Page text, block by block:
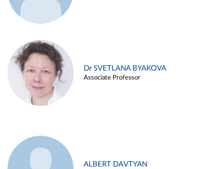
Dr SVETLANA BYAKOVA
Associate Professor
ALBERT DAVTYAN